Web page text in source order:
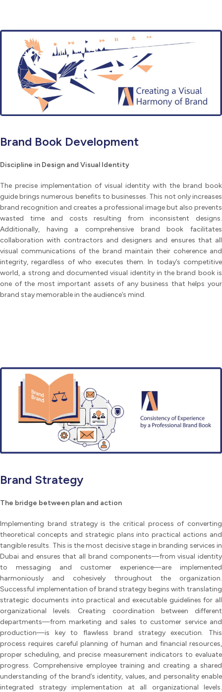
Brand Book Development
Discipline in Design and Visual Identity
The precise implementation of visual identity with the brand book
guide brings numerous benefits to businesses. This not only increases
brand recognition and creates a professional image but also prevents
wasted time and costs resulting from inconsistent designs.
Additionally, having a comprehensive brand book facilitates
collaboration with contractors and designers and ensures that all
visual communications of the brand maintain their coherence and
integrity, regardless of who executes them. In today’s competitive
world, a strong and documented visual identity in the brand book is
one of the most important assets of any business that helps your
brand stay memorable in the audience’s mind.
Brand Strategy
The bridge between plan and action
Implementing brand strategy is the critical process of converting
theoretical concepts and strategic plans into practical actions and
tangible results. This is the most decisive stage in branding services in
Dubai and ensures that all brand components—from visual identity
to messaging and customer experience—are implemented
harmoniously and cohesively throughout the organization.
Successful implementation of brand strategy begins with translating
strategic documents into practical and executable guidelines for all
organizational levels. Creating coordination between different
departments—from marketing and sales to customer service and
production—is key to flawless brand strategy execution. This
process requires careful planning of human and financial resources,
proper scheduling, and precise measurement indicators to evaluate
progress. Comprehensive employee training and creating a shared
understanding of the brand’s identity, values, and personality enable
integrated strategy implementation at all organizational levels.